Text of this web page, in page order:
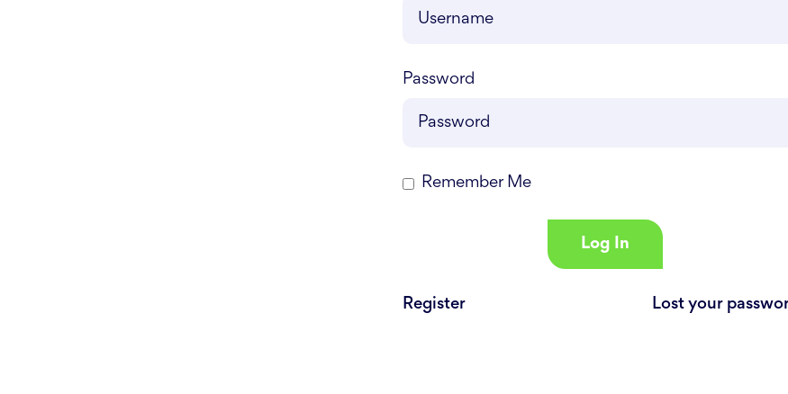
Password
Remember Me
Register Lost your